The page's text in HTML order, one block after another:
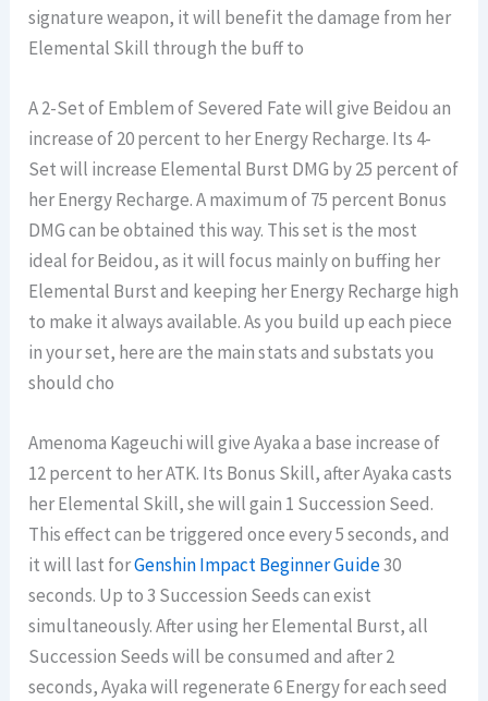
signature weapon, it will benefit the damage from her
Elemental Skill through the buff to
A 2-Set of Emblem of Severed Fate will give Beidou an
increase of 20 percent to her Energy Recharge. Its 4-
Set will increase Elemental Burst DMG by 25 percent of
her Energy Recharge. A maximum of 75 percent Bonus
DMG can be obtained this way. This set is the most
ideal for Beidou, as it will focus mainly on buffing her
Elemental Burst and keeping her Energy Recharge high
to make it always available. As you build up each piece
in your set, here are the main stats and substats you
should cho
Amenoma Kageuchi will give Ayaka a base increase of
12 percent to her ATK. Its Bonus Skill, after Ayaka casts
her Elemental Skill, she will gain 1 Succession Seed.
This effect can be triggered once every 5 seconds, and
it will last forGenshin Impact Beginner Guide30
seconds. Up to 3 Succession Seeds can exist
simultaneously. After using her Elemental Burst, all
Succession Seeds will be consumed and after 2
seconds, Ayaka will regenerate 6 Energy for each seed